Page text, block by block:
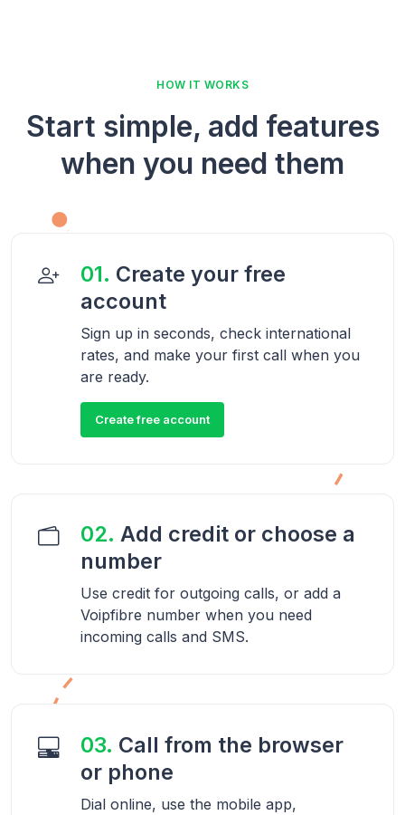
HOW IT WORKS
Start simple, add features
when you need them
01. Create your free
account
Sign up in seconds, check international
rates, and make your first call when you
are ready.
Create free account
02. Add credit or choose a
number
Use credit for outgoing calls, or add a
Voipfibre number when you need
incoming calls and SMS.
03. Call from the browser
or phone
Dial online, use the mobile app,